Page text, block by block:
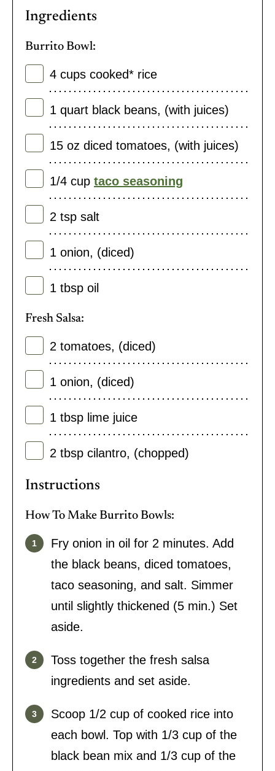
Ingredients
Burrito Bowl:
4 cups cooked* rice
1 quart black beans, (with juices)
15 oz diced tomatoes, (with juices)
1/4 cup taco seasoning
2 tsp salt
1 onion, (diced)
1 tbsp oil
Fresh Salsa:
2 tomatoes, (diced)
1 onion, (diced)
1 tbsp lime juice
2 tbsp cilantro, (chopped)
Instructions
How To Make Burrito Bowls:
Fry onion in oil for 2 minutes. Add
the black beans, diced tomatoes,
taco seasoning, and salt. Simmer
until slightly thickened (5 min.) Set
aside.
Toss together the fresh salsa
ingredients and set aside.
Scoop 1/2 cup of cooked rice into
each bowl. Top with 1/3 cup of the
black bean mix and 1/3 cup of the